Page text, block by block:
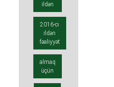
ildən
2016-cı
ildən
fəaliyyət
almaq
üçün